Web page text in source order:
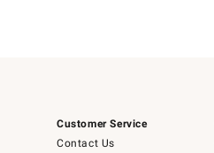
Customer Service
Contact Us